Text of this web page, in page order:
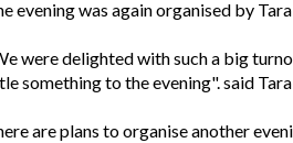
evening was again organised by
were delighted with such a big
something to the evening". said
are plans to organise another